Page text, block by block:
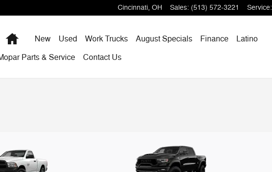
Cincinnati, OH Sales: (513) 572-3221 Service:
HomeNew Used Work Trucks August Specials Finance
Latino
Parts & Service
Contact Us